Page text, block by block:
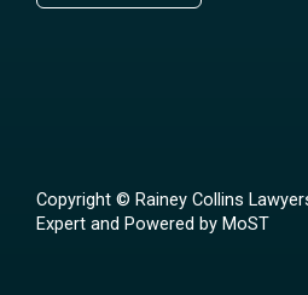
Copyright © Rainey Collins
Expert and Powered by MoST